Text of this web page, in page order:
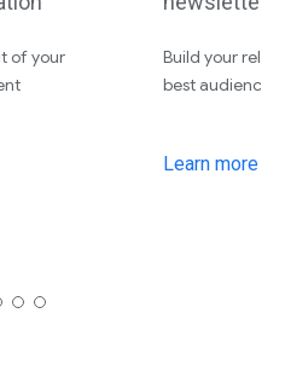
of your
Build your
best audiences
Learn more